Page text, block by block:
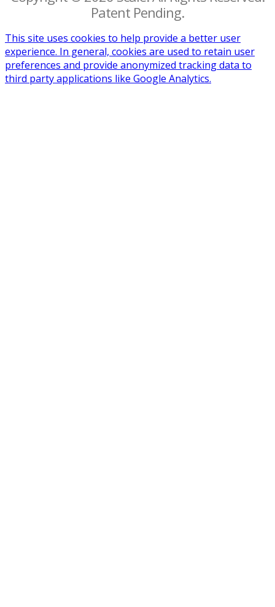
Patent Pending.
This site uses cookies to help provide a better user
experience. In general, cookies are used to retain user
preferences and provide anonymized tracking data to
third party applications like Google Analytics.